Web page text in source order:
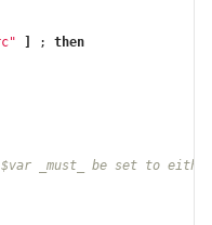
; then
_must_ be set to